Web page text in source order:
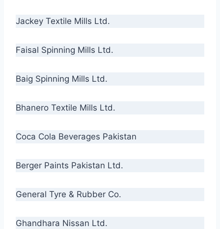
Jackey Textile Mills Ltd.
Faisal Spinning Mills Ltd.
Baig Spinning Mills Ltd.
Bhanero Textile Mills Ltd.
Coca Cola Beverages Pakistan
Berger Paints Pakistan Ltd.
General Tyre & Rubber Co.
Ghandhara Nissan Ltd.